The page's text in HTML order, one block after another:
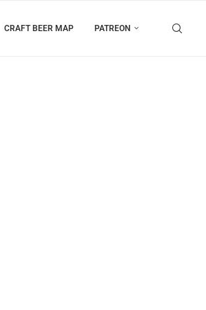
CRAFT BEER MAP PATREON